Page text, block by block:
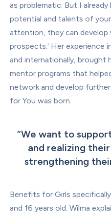
as problematic. But I
potential and talents of
attention, they can develop
prospects.' Her experience
and internationally,
mentor programs that
network and develop
for You was born.
“We want to
and realizing
strengthening
Benefits for Girls
and 16 years old. Wilma